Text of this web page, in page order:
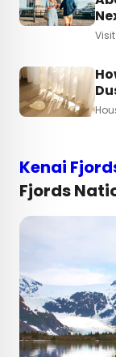
Kenai
Fjords